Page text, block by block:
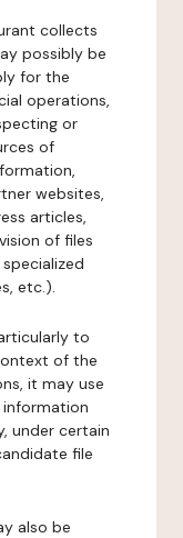
collects
possibly be
for the
operations,
or
of
websites,
articles,
of files
etc.).
to
of the
it may use
information
under certain
file
also be